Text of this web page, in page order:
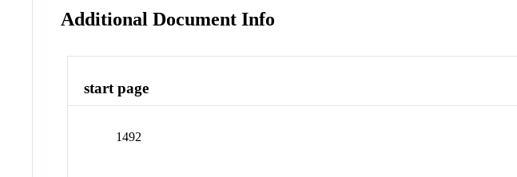
Additional Document Info
start page
1492